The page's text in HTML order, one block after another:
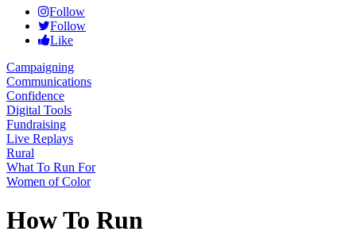
Follow
Follow
Like
Campaigning
Communications
Confidence
Digital Tools
Fundraising
Live Replays
Rural
What To Run For
Women of Color
How To Run